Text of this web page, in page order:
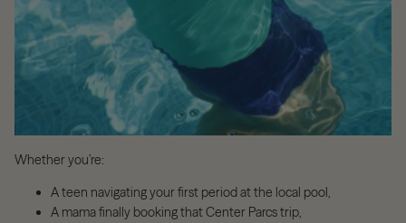
Whether you’re:
A teen navigating your first period at the local pool,
A mama finally booking that Center Parcs trip,